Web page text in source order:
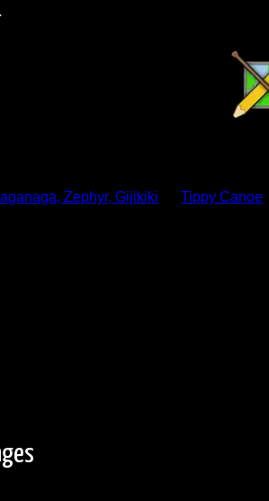
Zephyr, Gijikiki byTippy Canoe